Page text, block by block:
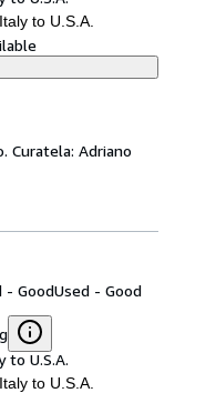
to U.S.A.
Curatela: Adriano
- GoodUsed - Good
to U.S.A.
to U.S.A.